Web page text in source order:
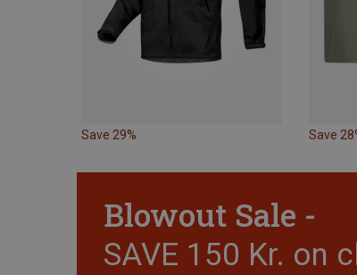
Save 29% Save
Blowout Sale -
SAVE 150 Kr. on